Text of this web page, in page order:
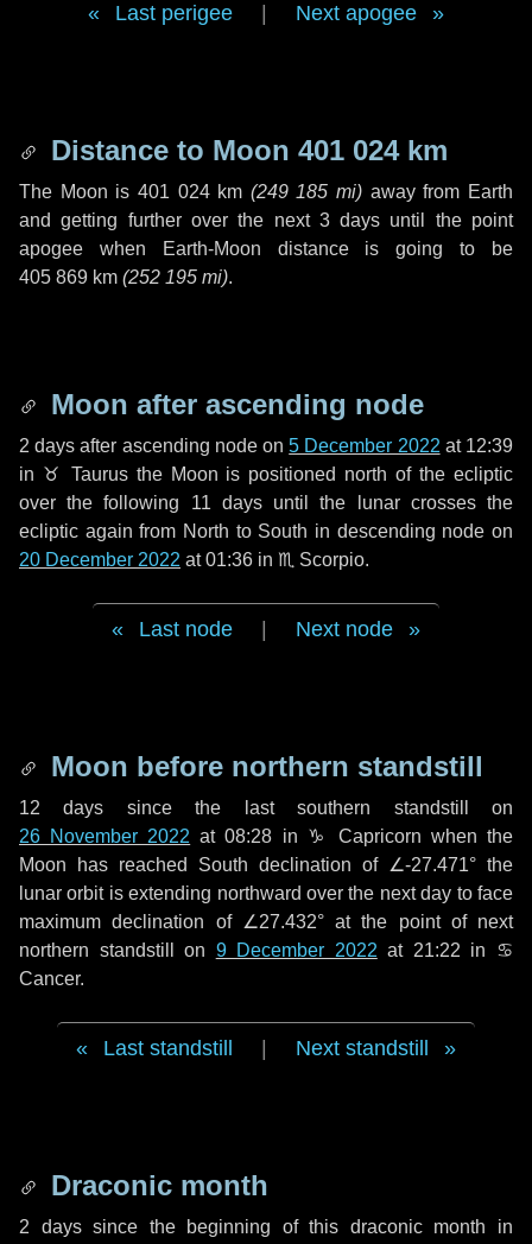
Last perigee Next apogee
Distance to Moon 401 024 km
The Moon is 401 024 km (249 185 mi) away from Earth
and getting further over the next 3 days until the point
apogee when Earth-Moon distance is going to be
405 869 km (252 195 mi).
Moon after ascending node
2 days after ascending node on5 December 2022 at 12:39
in ♉ Taurusthe Moon is positioned north of the ecliptic
over the following 11 daysuntil the lunar crosses the
ecliptic again from North to South in descending node on
20 December 2022 at 01:36 in ♏ Scorpio.
Last node Next node
Moon before northern standstill
12 days since the last southern standstill on
26 November 2022 at 08:28 in ♑ Capricorn when the
Moon has reached South declination of ∠-27.471° the
lunar orbit is extending northward over the nextday to face
maximum declination of ∠27.432° at the point of next
northern standstill on 9 December 2022 at 21:22 in ♋
Cancer.
Last standstill Next standstill
Draconic month
2 dayssince the beginning of this draconic month in